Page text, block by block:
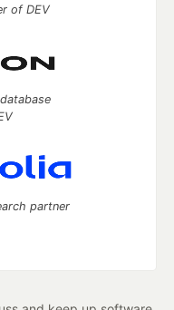
of DEV
partner